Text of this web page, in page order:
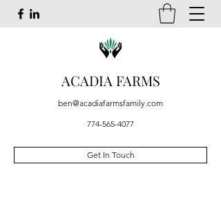
ACADIA FARMS
ben@acadiafarmsfamily.com
774-565-4077
Get In Touch